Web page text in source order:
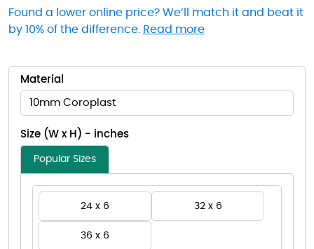
Found a lower online price? We’ll match it and beat it
by 10% of the difference. Read more
Material
10mm Coroplast
Size (W x H) - inches
Popular Sizes
24 x 6 32 x 6
36 x 6